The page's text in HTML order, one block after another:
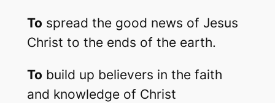
To spread the good news of Jesus
Christ to the ends of the earth.
To build up believers in the faith
and knowledge of Christ